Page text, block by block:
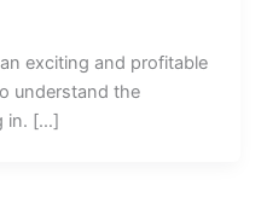
exciting and profitable
understand the
in. […]